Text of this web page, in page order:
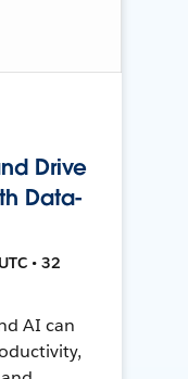
Drive
Data-
• 32
AI can